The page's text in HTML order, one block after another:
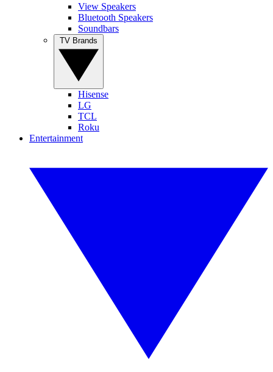
View Speakers
Bluetooth Speakers
Soundbars
Hisense
LG
TCL
Roku
Entertainment